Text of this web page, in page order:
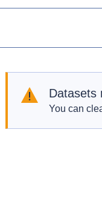
Datasets
You can